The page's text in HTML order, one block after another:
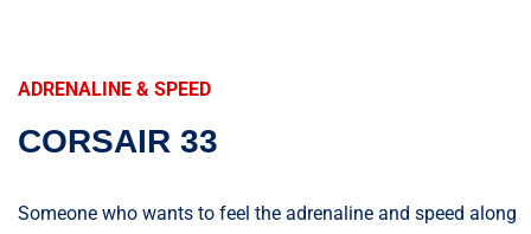
ADRENALINE & SPEED
CORSAIR 33
Someone who wants to feel the adrenaline and speed along